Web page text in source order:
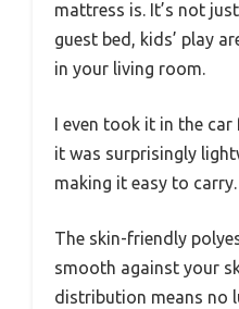
mattress is. It’s not
guest bed, kids’ play
in your living room.
I even took it in the
it was surprisingly
making it easy to carry.
The skin-friendly
smooth against your
distribution means no